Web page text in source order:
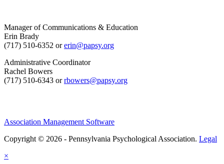
Manager of Communications & Education
Erin Brady
(717) 510-6352 orerin@papsy.org
Administrative Coordinator
Rachel Bowers
(717) 510-6343 orrbowers@papsy.org
Association Management Software
Copyright © 2026 - Pennsylvania Psychological Association. Legal
×